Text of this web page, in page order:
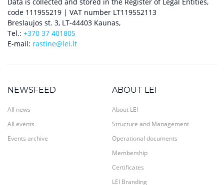
code 111955219 | VAT number LT119552113
Breslaujos st. 3, LT-44403 Kaunas,
Tel.: +370 37 401805
E-mail: rastine@lei.lt
NEWSFEED
All news
All events
Events archive
ABOUT LEI
About LEI
Structure and Management
Operational documents
Membership
Certificates
LEI Branding